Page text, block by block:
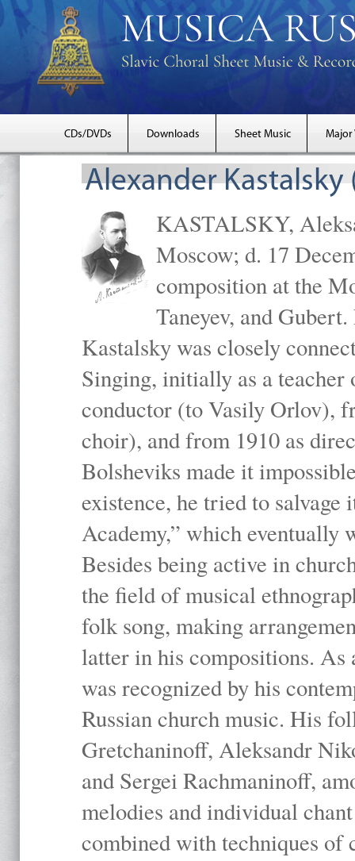
CDs/DVDs Downloads Sheet Music Major
Alexander Kastalsky
KASTALSKY,
Moscow; d. 17
composition at the
Taneyev, and
Kastalsky was closely
Singing, initially as a teacher
conductor (to Vasily Orlov),
choir), and from 1910 as
Bolsheviks made it
existence, he tried to salvage
Academy,” which eventually
Besides being active in
the field of musical
folk song, making
latter in his compositions. As
was recognized by his
Russian church music. His
Gretchaninoff, Aleksandr
and Sergei Rachmaninoff,
melodies and individual
combined with techniques of